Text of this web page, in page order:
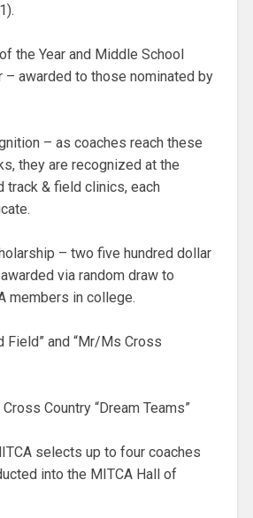
the Year and Middle School
– awarded to those nominated by
– as coaches reach these
they are recognized at the
track & field clinics, each
– two five hundred dollar
via random draw to
members in college.
Field” and “Mr/Ms Cross
Country “Dream Teams”
selects up to four coaches
into the MITCA Hall of